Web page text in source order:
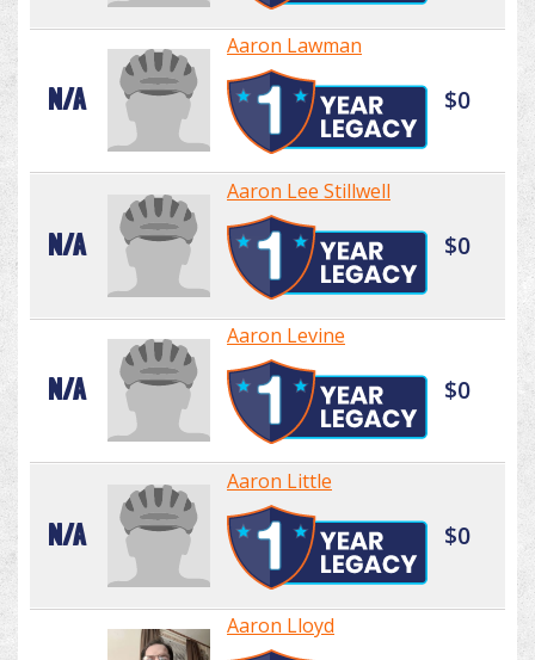
N/A
Aaron Lawman
$0
N/A
Aaron Lee Stillwell
$0
N/A
Aaron Levine
$0
N/A
Aaron Little
$0
Aaron Lloyd